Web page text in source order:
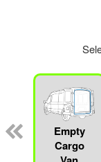
Empty
Cargo